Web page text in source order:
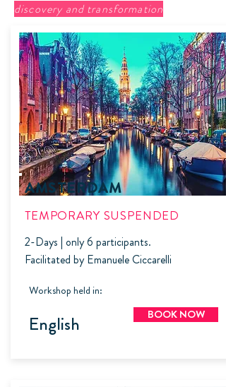
discovery and transformation
AMSTERDAM
TEMPORARY SUSPENDED
2-Days | only 6 participants.
Facilitated by Emanuele Ciccarelli
Workshop held in:
English BOOK NOW